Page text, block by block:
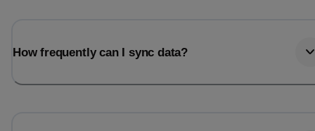
How frequently can I sync data?